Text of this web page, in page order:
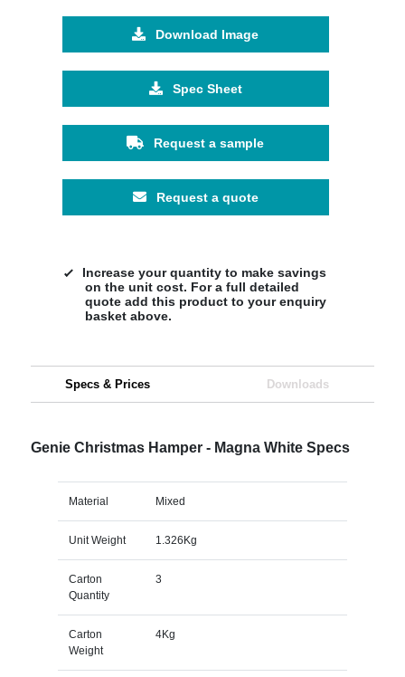
Download Image
Spec Sheet
Request a sample
Request a quote
Increase your quantity to make savings
on the unit cost. For a full detailed
quote add this product to your enquiry
basket above.
Specs & Prices Downloads
Genie Christmas Hamper - Magna White Specs
Material Mixed
Unit Weight 1.326Kg
Carton
Quantity
3
Carton
Weight
4Kg